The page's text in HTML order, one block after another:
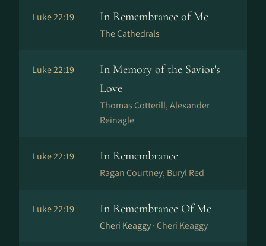
Luke 22:19 In Remembrance of Me
The Cathedrals
Luke 22:19
In Memory of the Savior's
Love
Thomas Cotterill, Alexander
Reinagle
Luke 22:19 In Remembrance
Ragan Courtney, Buryl Red
Luke 22:19 In Remembrance Of Me
Cheri Keaggy · Cheri Keaggy